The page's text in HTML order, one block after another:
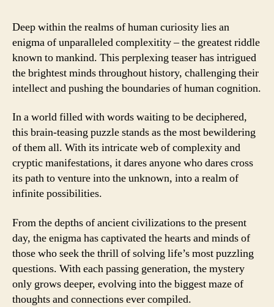
Deep within the realms of human curiosity lies an
enigma of unparalleled complexitity – the greatest riddle
known to mankind. This perplexing teaser has intrigued
the brightest minds throughout history, challenging their
intellect and pushing the boundaries of human cognition.
In a world filled with words waiting to be deciphered,
this brain-teasing puzzle stands as the most bewildering
of them all. With its intricate web of complexity and
cryptic manifestations, it dares anyone who dares cross
its path to venture into the unknown, into a realm of
infinite possibilities.
From the depths of ancient civilizations to the present
day, the enigma has captivated the hearts and minds of
those who seek the thrill of solving life’s most puzzling
questions. With each passing generation, the mystery
only grows deeper, evolving into the biggest maze of
thoughts and connections ever compiled.